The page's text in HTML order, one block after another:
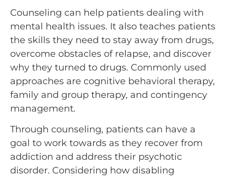
Counseling can help patients dealing with
mental health issues. It also teaches patients
the skills they need to stay away from drugs,
overcome obstacles of relapse, and discover
why they turned to drugs. Commonly used
approaches are cognitive behavioral therapy,
family and group therapy, and contingency
management.
Through counseling, patients can have a
goal to work towards as they recover from
addiction and address their psychotic
disorder. Considering how disabling